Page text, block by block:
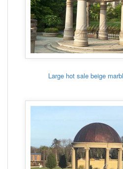
Large hot sale beige